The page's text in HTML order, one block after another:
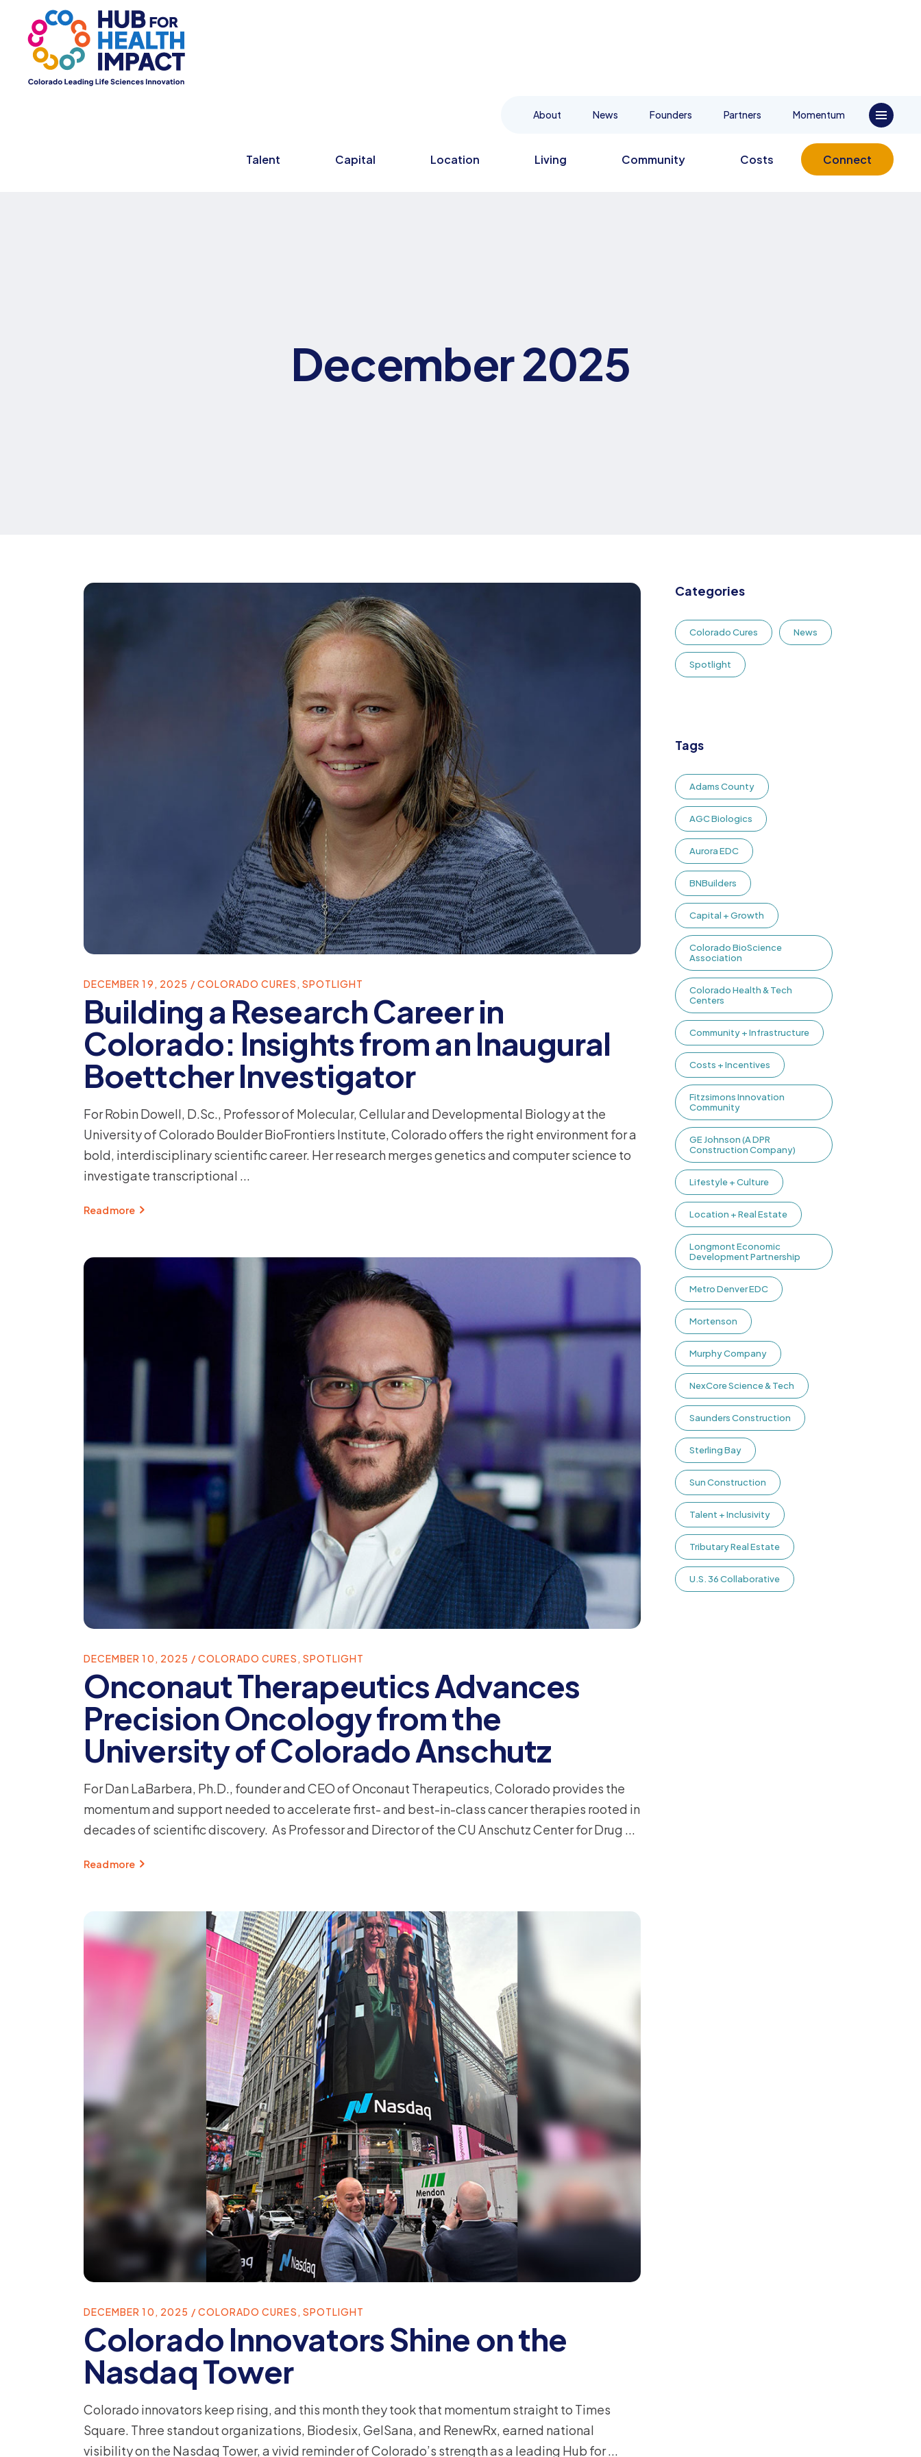
Talent Capital Location Living Community Costs Connect
About News Founders Partners Momentum
December 2025
DECEMBER 19, 2025 COLORADO CURES , SPOTLIGHT
Building a Research Career in
Colorado: Insights from an Inaugural
Boettcher Investigator
For Robin Dowell, D.Sc., Professor of Molecular, Cellular and Developmental Biology at the
University of Colorado Boulder BioFrontiers Institute, Colorado offers the right environment for a
bold, interdisciplinary scientific career. Her research merges genetics and computer science to
investigate transcriptional
Read more
DECEMBER 10, 2025 COLORADO CURES SPOTLIGHT
Onconaut Therapeutics Advances
Precision Oncology from the
University of Colorado Anschutz
For Dan LaBarbera, Ph.D., founder and CEO of Onconaut Therapeutics, Colorado provides the
momentum and support needed to accelerate first- and best-in-class cancer therapies rooted in
decades of scientific discovery. As Professor and Director of the CU Anschutz Center for Drug
Read more
DECEMBER 10, 2025 COLORADO CURES , SPOTLIGHT
Colorado Innovators Shine on the
Nasdaq Tower
Colorado innovators keep rising, and this month they took that momentum straight to Times
Square. Three standout organizations, Biodesix, GelSana, and RenewRx, earned national
visibility on the Nasdaq Tower, a vivid reminder of Colorado’s strength as a leading Hub for
Categories
Colorado Cures News
Spotlight
Tags
Adams County
AGC Biologics
Aurora EDC
BNBuilders
Capital + Growth
Colorado BioScience
Association
Colorado Health & Tech
Centers
Community + Infrastructure
Costs + Incentives
Fitzsimons Innovation
Community
GE Johnson (A DPR
Construction Company)
Lifestyle + Culture
Location + Real Estate
Longmont Economic
Development Partnership
Metro Denver EDC
Mortenson
Murphy Company
NexCore Science & Tech
Saunders Construction
Sterling Bay
Sun Construction
Talent + Inclusivity
Tributary Real Estate
U.S. 36 Collaborative